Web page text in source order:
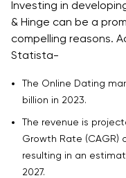
8. Use Geolocation
9. Build Feedback
10. Plan Your
11. Create a Sense
12. Make
13. Offer Reliable
Investing in
& Hinge can be a
compelling reasons.
Statista-
The Online Dating
billion in 2023.
The revenue is
Growth Rate (CAGR)
resulting in an
2027.